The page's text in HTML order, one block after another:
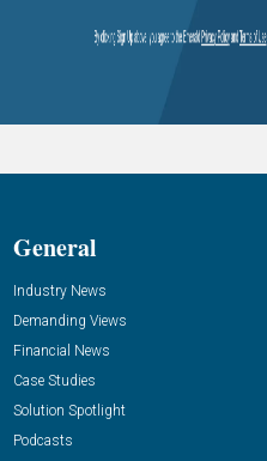
General
Industry News
Demanding Views
Financial News
Case Studies
Solution Spotlight
Podcasts